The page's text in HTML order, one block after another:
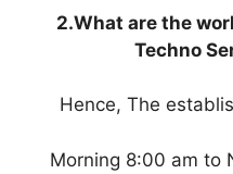
2.What are the
Techno
Hence, The
Morning 8:00 am to